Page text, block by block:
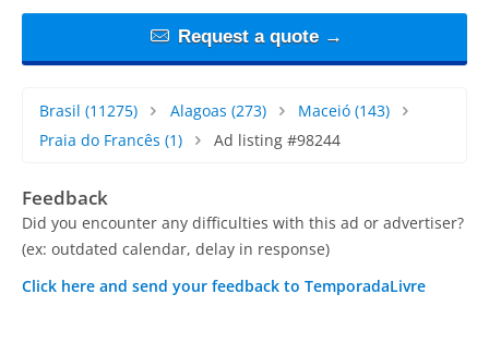
Request a quote →
Brasil (11275) Alagoas (273) Maceió (143)
Praia do Francês (1) Ad listing #98244
Feedback
Did you encounter any difficulties with this ad or advertiser?
(ex: outdated calendar, delay in response)
Click here and send your feedback to TemporadaLivre